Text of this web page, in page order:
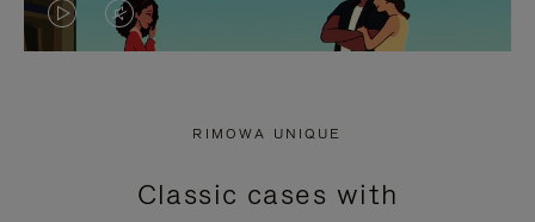
VIDEO
PRESS
VIDEO
PRESS
RIMOWA UNIQUE
Classic cases with